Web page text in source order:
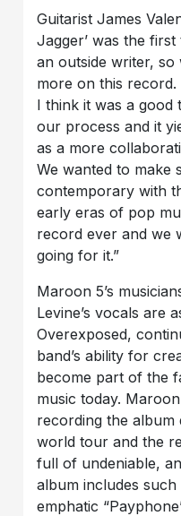
Guitarist James
Jagger’ was the
an outside writer, so
more on this
I think it was a good
our process and it
as a more
We wanted to make
contemporary with
early eras of pop
record ever and we
going for it.”
Maroon 5’s
Levine’s vocals are
Overexposed,
band’s ability for
become part of the
music today.
recording the
world tour and the
full of undeniable,
album includes
emphatic